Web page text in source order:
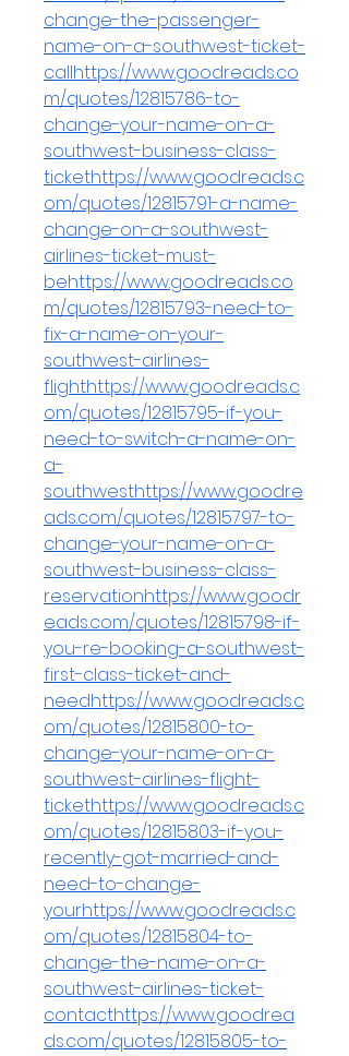
change-the-passenger-
name-on-a-southwest-ticket-
callhttps://www.goodreads.co
m/quotes/12815786-to-
change-your-name-on-a-
southwest-business-class-
tickethttps://www.goodreads.c
om/quotes/12815791-a-name-
change-on-a-southwest-
airlines-ticket-must-
behttps://www.goodreads.co
m/quotes/12815793-need-to-
fix-a-name-on-your-
southwest-airlines-
flighthttps://www.goodreads.c
om/quotes/12815795-if-you-
need-to-switch-a-name-on-
a-
southwesthttps://www.goodre
ads.com/quotes/12815797-to-
change-your-name-on-a-
southwest-business-class-
reservationhttps://www.goodr
eads.com/quotes/12815798-if-
you-re-booking-a-southwest-
first-class-ticket-and-
needhttps://www.goodreads.c
om/quotes/12815800-to-
change-your-name-on-a-
southwest-airlines-flight-
tickethttps://www.goodreads.c
om/quotes/12815803-if-you-
recently-got-married-and-
need-to-change-
yourhttps://www.goodreads.c
om/quotes/12815804-to-
change-the-name-on-a-
southwest-airlines-ticket-
contacthttps://www.goodrea
ds.com/quotes/12815805-to-